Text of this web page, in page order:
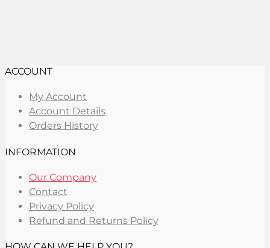
ACCOUNT
My Account
Account Details
Orders History
INFORMATION
Our Company
Contact
Privacy Policy
Refund and Returns Policy